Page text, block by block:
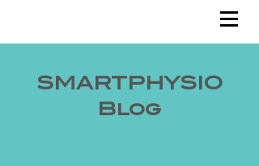
SMARTPHYSIO
Blog